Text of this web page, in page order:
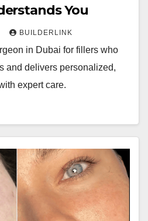
You
BUILDERLINK
in Dubai for fillers who
and delivers personalized,
expert care.